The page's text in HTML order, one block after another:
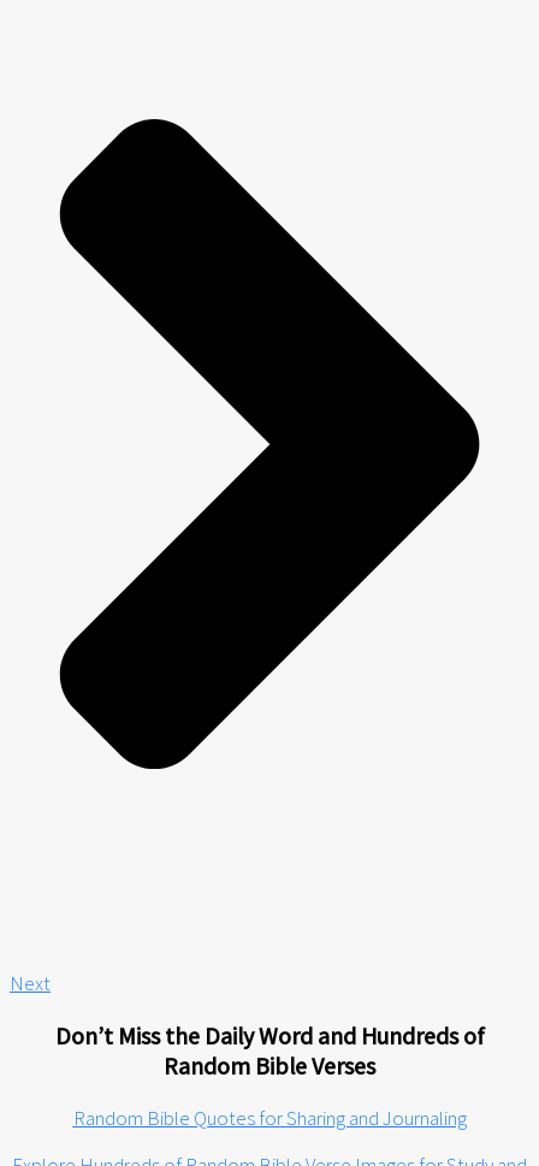
Next
Don’t Miss the Daily Word and Hundreds of
Random Bible Verses
Random Bible Quotes for Sharing and Journaling